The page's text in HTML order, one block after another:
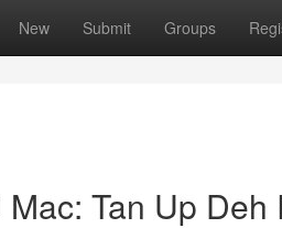
New Submit Groups
Tan Up Deh